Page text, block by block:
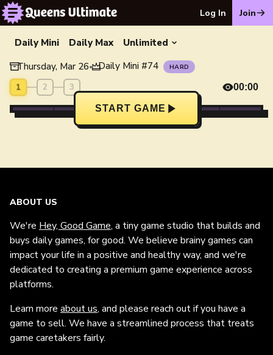
Log In Join
Daily Mini Daily Max
Unlimited
Thursday, Mar 26• Daily Mini #74 HARD
1 2 3 00:00
START GAME
ABOUT US
We're Hey, Good Game, a tiny game studio that builds and
buys daily games, for good. We believe brainy games can
impact your life in a positive and healthy way, and we're
dedicated to creating a premium game experience across
platforms.
Learn more about us, and please reach out if you have a
game to sell. We have a streamlined process that treats
game caretakers fairly.